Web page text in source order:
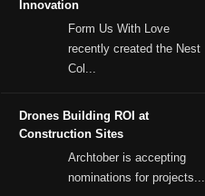
Innovation
Form Us With Love
recently created the Nest
Col...
Drones Building ROI at
Construction Sites
Archtober is accepting
nominations for projects...